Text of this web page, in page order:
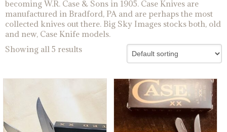
becoming W.R. Case & Sons in 1905. Case Knives are
manufactured in Bradford, PA and are perhaps the most
collected knives out there. Big Sky Images stocks both, old
and new, Case Knife models.
Showing all 5 results